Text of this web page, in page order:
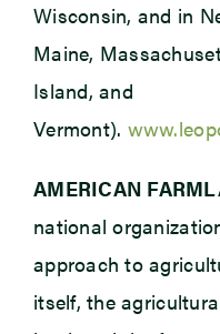
Wisconsin, and in
Maine,
Island, and
Vermont).
AMERICAN
national
approach to
itself, the